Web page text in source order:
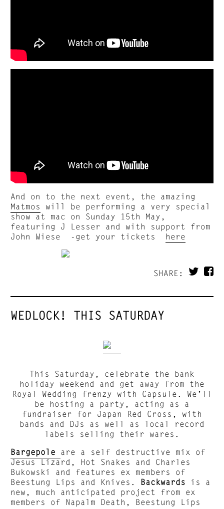
And on to the next event, the amazing
Matmos
will be performing a very special
show at mac on Sunday 15th May,
featuring J Lesser and with support from
John Wiese -get your tickets here
SHARE:
WEDLOCK! THIS SATURDAY
This Saturday, celebrate the bank
holiday weekend and get away from the
Royal Wedding frenzy with Capsule. We’ll
be hosting a party, acting as a
fundraiser for Japan Red Cross, with
bands and DJs as well as local record
labels selling their wares.
Bargepole are a self destructive mix of
Jesus Lizard, Hot Snakes and Charles
Bukowski and features ex members of
Beestung Lips and Knives. Backwards is a
new, much anticipated project from ex
members of Napalm Death, Beestung Lips